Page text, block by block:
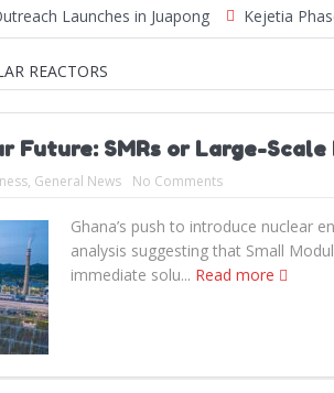
in Juapong Kejetia Phase II
REACTORS
Future: SMRs or Large-
, General News No Comments
Ghana’s push to introduce nuclear
analysis suggesting that Small
immediate solu... Read more